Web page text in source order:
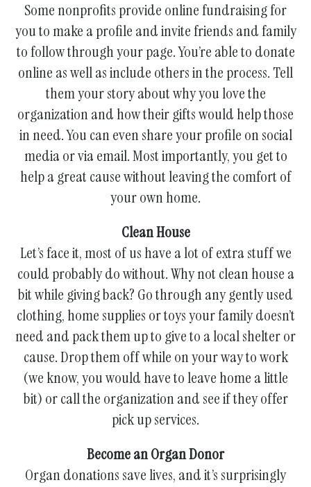
Some nonprofits provide online fundraising for
you to make a profile and invite friends and family
to follow through your page. You’re able to donate
online as well as include others in the process. Tell
them your story about why you love the
organization and how their gifts would help those
in need. You can even share your profile on social
media or via email. Most importantly, you get to
help a great cause without leaving the comfort of
your own home.
Clean House
Let’s face it, most of us have a lot of extra stuff we
could probably do without. Why not clean house a
bit while giving back? Go through any gently used
clothing, home supplies or toys your family doesn’t
need and pack them up to give to a local shelter or
cause. Drop them off while on your way to work
(we know, you would have to leave home a little
bit) or call the organization and see if they offer
pick up services.
Become an Organ Donor
Organ donations save lives, and it’s surprisingly